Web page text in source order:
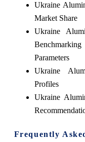
Ukraine
Market Share
Ukraine
Parameters
Ukraine
Profiles
Ukraine
Frequently